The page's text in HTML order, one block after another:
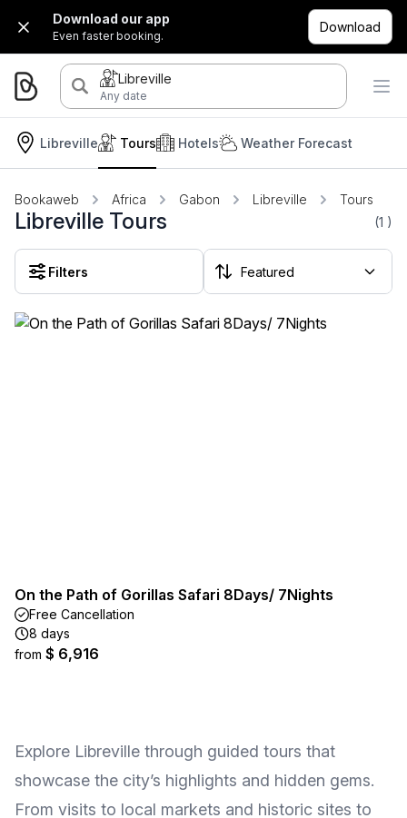
Download our app
Even faster booking.
Download
Libreville
Any date
Libreville Hotels
Tours Weather Forecast
Bookaweb Africa Gabon Libreville Tours
Libreville Tours (1 )
Filters
On the Path of Gorillas Safari 8Days/ 7Nights
Free Cancellation
8 days
from $ 6,916
Explore Libreville through guided tours that
showcase the city’s highlights and hidden gems.
From visits to local markets and historic sites to